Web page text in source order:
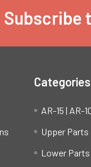
Subscribe
Categories
AR-15 | AR-
Upper Parts
Lower Parts